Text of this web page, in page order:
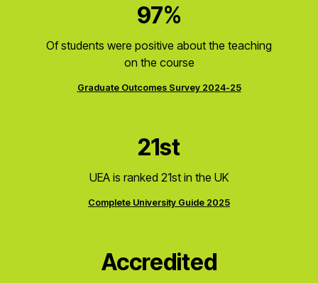
97%
Of students were positive about the teaching
on the course
Graduate Outcomes Survey 2024-25
21st
UEA is ranked 21st in the UK
Complete University Guide 2025
Accredited